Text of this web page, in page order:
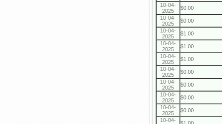
10-04-
2025
$0.00
10-04-
2025
$0.00
10-04-
2025
$1.00
10-04-
2025
$1.00
10-04-
2025
$1.00
10-04-
2025
$0.00
10-04-
2025
$0.00
10-04-
2025
$0.00
10-04-
2025
$0.00
10-04-